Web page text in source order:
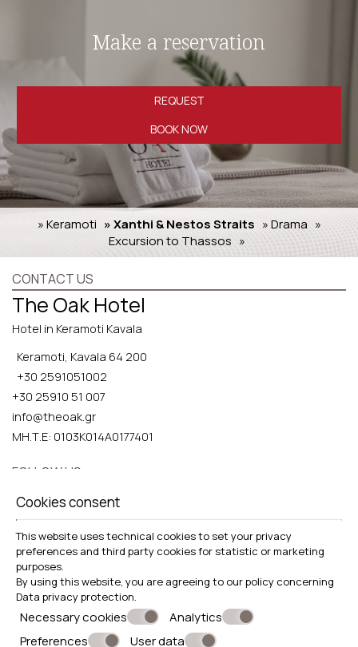
Make a reservation
REQUEST
BOOK NOW
» Keramoti » Xanthi & Nestos Straits » Drama »
Excursion to Thassos »
CONTACT US
The Oak Hotel
Hotel in Keramoti Kavala
Keramoti, Kavala 64 200
+30 2591051002
+30 25910 51 007
info@theoak.gr
ΜΗ.Τ.Ε: 0103K014A0177401
FOLLOW US
EXPLORE
Food safety policy
Cookies consent
This website uses technical cookies to set your privacy
preferences and third party cookies for statistic or marketing
purposes.
By using this website, you are agreeing to our policy concerning
Data privacy protection.
Necessary cookies
Analytics
Preferences
User data